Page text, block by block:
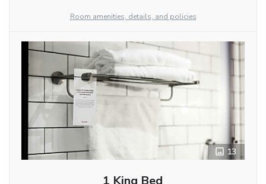
Room amenities, details, and policies
13